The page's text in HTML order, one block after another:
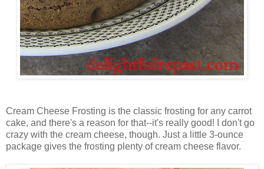
Cream Cheese Frosting is the classic frosting for any carrot
cake, and there's a reason for that--it's really good! I don't go
crazy with the cream cheese, though. Just a little 3-ounce
package gives the frosting plenty of cream cheese flavor.